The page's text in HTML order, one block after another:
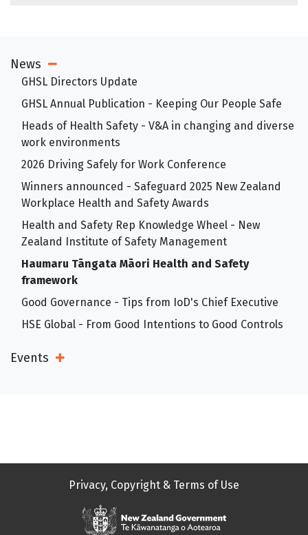
News Open Sub Menu
GHSL Directors Update
GHSL Annual Publication - Keeping Our People Safe
Heads of Health Safety - V&A in changing and diverse
work environments
2026 Driving Safely for Work Conference
Winners announced - Safeguard 2025 New Zealand
Workplace Health and Safety Awards
Health and Safety Rep Knowledge Wheel - New
Zealand Institute of Safety Management
Haumaru Tāngata Māori Health and Safety
framework
Good Governance - Tips from IoD's Chief Executive
HSE Global - From Good Intentions to Good Controls
Events Open Sub Menu
Privacy, Copyright & Terms of Use